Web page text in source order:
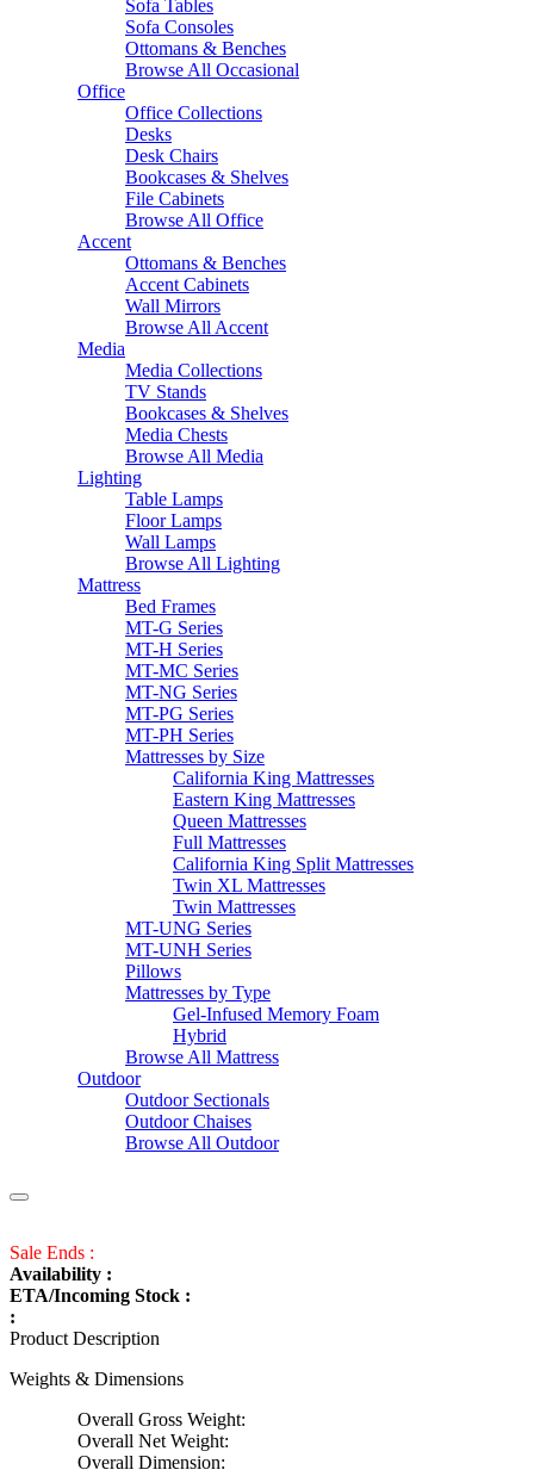
Sofa Tables
Sofa Consoles
Ottomans & Benches
Browse All Occasional
Office
Office Collections
Desks
Desk Chairs
Bookcases & Shelves
File Cabinets
Browse All Office
Accent
Ottomans & Benches
Accent Cabinets
Wall Mirrors
Browse All Accent
Media
Media Collections
TV Stands
Bookcases & Shelves
Media Chests
Browse All Media
Lighting
Table Lamps
Floor Lamps
Wall Lamps
Browse All Lighting
Mattress
Bed Frames
MT-G Series
MT-H Series
MT-MC Series
MT-NG Series
MT-PG Series
MT-PH Series
Mattresses by Size
California King Mattresses
Eastern King Mattresses
Queen Mattresses
Full Mattresses
California King Split Mattresses
Twin XL Mattresses
Twin Mattresses
MT-UNG Series
MT-UNH Series
Pillows
Mattresses by Type
Gel-Infused Memory Foam
Hybrid
Browse All Mattress
Outdoor
Outdoor Sectionals
Outdoor Chaises
Browse All Outdoor
Sale Ends :
Availability :
ETA/Incoming Stock :
:
Product Description
Weights & Dimensions
Overall Gross Weight:
Overall Net Weight:
Overall Dimension: